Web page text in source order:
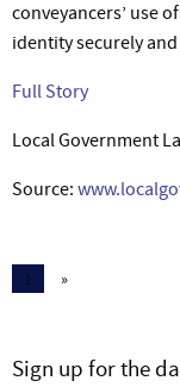
conveyancers’ use
identity securely
Full Story
Local Government
Source:
1 »
Sign up for the